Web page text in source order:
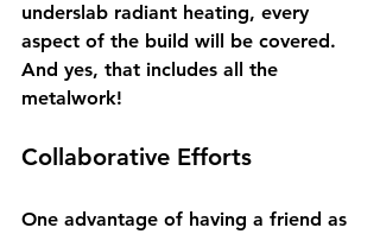
underslab radiant heating, every
aspect of the build will be covered.
And yes, that includes all the
metalwork!
Collaborative Efforts
One advantage of having a friend as